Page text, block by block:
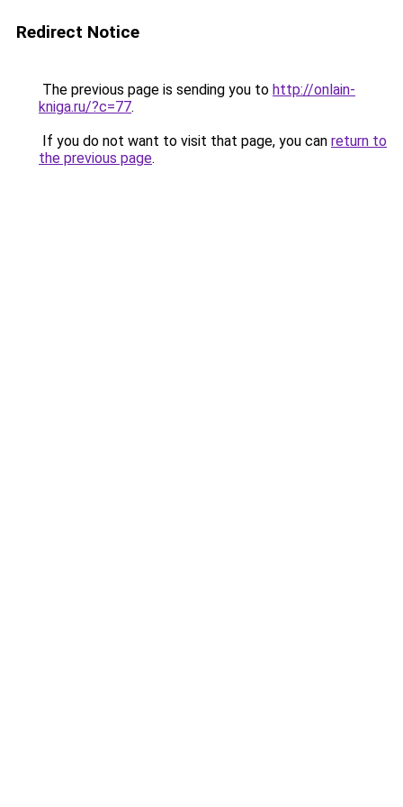
Redirect Notice
The previous page is sending you to http://onlain-
kniga.ru/?c=77.
If you do not want to visit that page, you can return to
the previous page.